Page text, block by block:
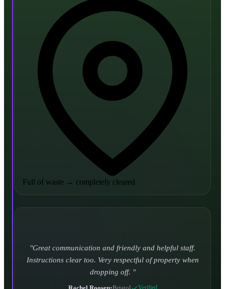
Full of waste → completely cleared
Turned up and took it away on time which is unheard
of for the company I used to use. Defo using these guys
again.